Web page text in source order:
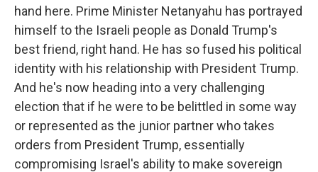
hand here. Prime Minister Netanyahu has portrayed
himself to the Israeli people as Donald Trump's
best friend, right hand. He has so fused his political
identity with his relationship with President Trump.
And he's now heading into a very challenging
election that if he were to be belittled in some way
or represented as the junior partner who takes
orders from President Trump, essentially
compromising Israel's ability to make sovereign